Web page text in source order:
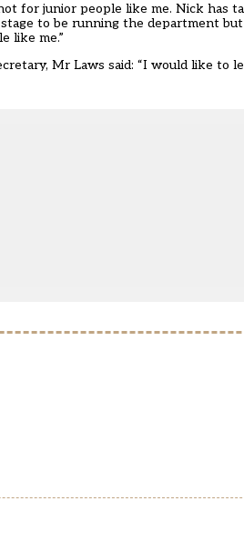
for junior people like me. Nick has
to be running the department
like me.”
Mr Laws said: “I would like to